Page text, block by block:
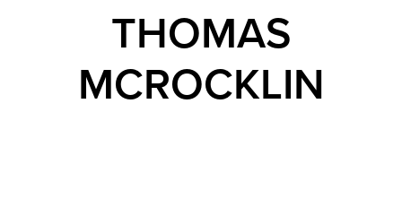
THOMAS
MCROCKLIN